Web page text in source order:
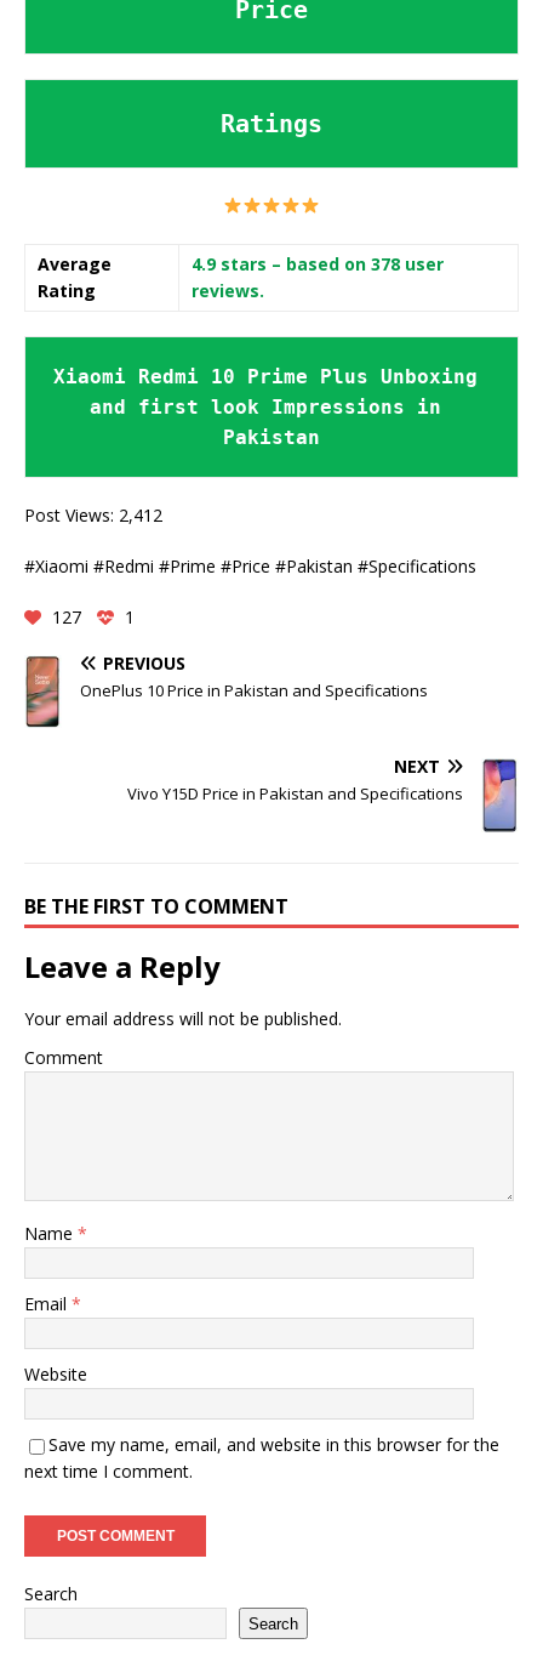
Price
Ratings
Average
Rating
4.9 stars – based on 378 user
reviews.
Xiaomi Redmi 10 Prime Plus Unboxing
and first look Impressions in
Pakistan
Post Views: 2,412
#Xiaomi #Redmi #Prime #Price #Pakistan #Specifications
127
1
PREVIOUS
OnePlus 10 Price in Pakistan and Specifications
NEXT
Vivo Y15D Price in Pakistan and Specifications
BE THE FIRST TO COMMENT
Leave a Reply
Your email address will not be published.
Comment
Name *
Email *
Website
Save my name, email, and website in this browser for the
next time I comment.
Search
Search